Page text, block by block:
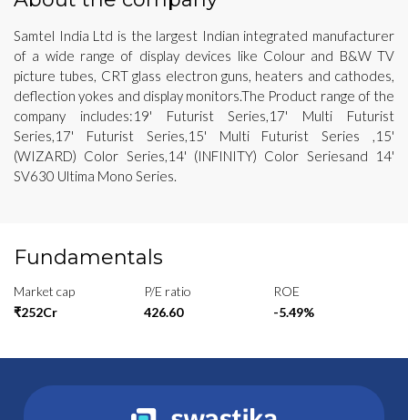
Samtel India Ltd is the largest Indian integrated manufacturer
of a wide range of display devices like Colour and B&W TV
picture tubes, CRT glass electron guns, heaters and cathodes,
deflection yokes and display monitors.The Product range of the
company includes:19' Futurist Series,17' Multi Futurist
Series,17' Futurist Series,15' Multi Futurist Series ,15'
(WIZARD) Color Series,14' (INFINITY) Color Seriesand 14'
SV630 Ultima Mono Series.
Fundamentals
Market cap
₹252Cr
P/E ratio
426.60
ROE
-5.49%